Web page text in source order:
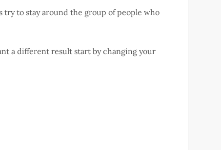
try to stay around the group of people who
a different result start by changing your